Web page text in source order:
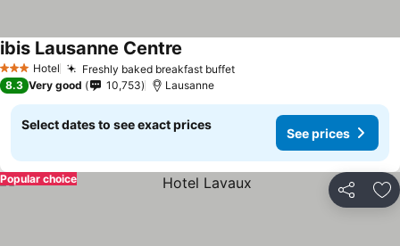
3 StarsHotel Freshly baked breakfast buffet
ibis Lausanne Centre
8.3 Very good 10,753 Lausanne
Select dates to see exact prices
See prices
Share
Popular choice